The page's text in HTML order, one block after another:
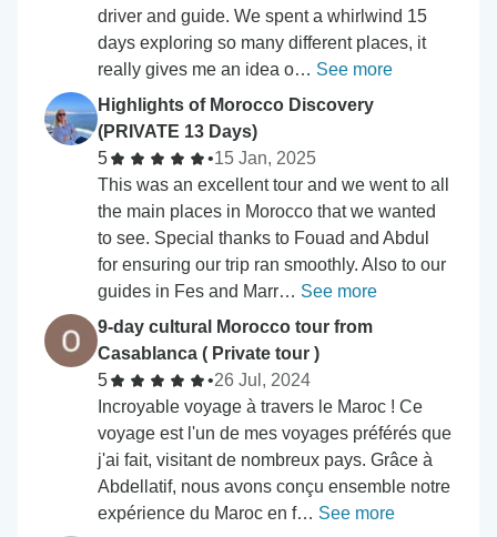
driver and guide. We spent a whirlwind 15
days exploring so many different places, it
really gives me an idea o… See more
Highlights of Morocco Discovery
(PRIVATE 13 Days)
5
•15 Jan, 2025
This was an excellent tour and we went to all
the main places in Morocco that we wanted
to see. Special thanks to Fouad and Abdul
for ensuring our trip ran smoothly. Also to our
guides in Fes and Marr… See more
9-day cultural Morocco tour from
Casablanca ( Private tour )
5
•26 Jul, 2024
Incroyable voyage à travers le Maroc ! Ce
voyage est l'un de mes voyages préférés que
j'ai fait, visitant de nombreux pays. Grâce à
Abdellatif, nous avons conçu ensemble notre
expérience du Maroc en f… See more